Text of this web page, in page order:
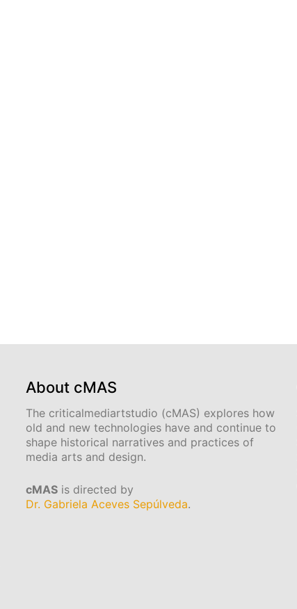
About cMAS
The criticalmediartstudio (cMAS) explores how
old and new technologies have and continue to
shape historical narratives and practices of
media arts and design.
cMAS is directed by
Dr. Gabriela Aceves Sepúlveda.